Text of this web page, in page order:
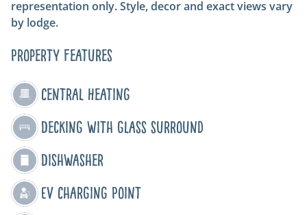
representation only. Style, decor and exact views vary
by lodge.
Property Features
Central Heating
Decking with glass surround
Dishwasher
EV Charging Point